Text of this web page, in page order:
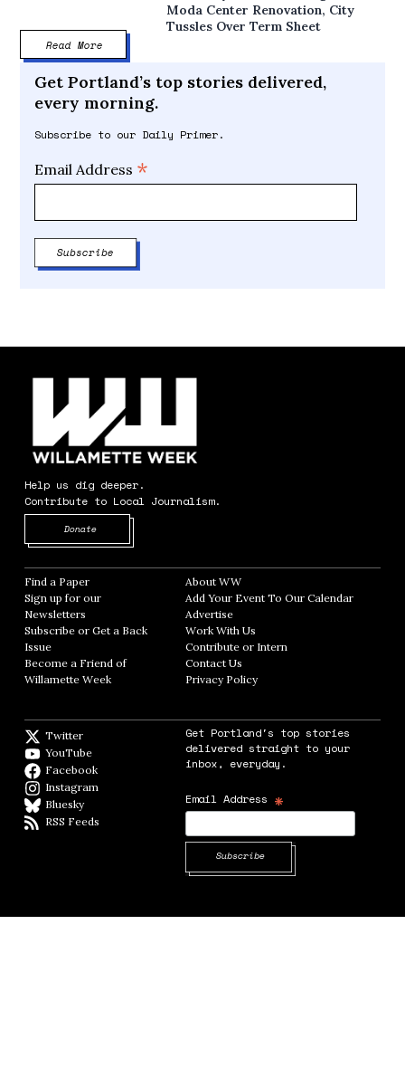
Moda Center Renovation, City
Tussles Over Term Sheet
Read More
Get Portland’s top stories delivered,
every morning.
Subscribe to our Daily Primer.
Email Address *
Help us dig deeper.
Contribute to Local Journalism.
Donate
Find a Paper Opens in new window
Sign up for our
Newsletters Opens in new window
Subscribe or Get a Back
Issue
Become a Friend of
Willamette Week Opens in new window
About WWOpens in new window
Add Your Event To Our CalendarOpens in
AdvertiseOpens in new window
Work With Us
Contribute or Intern
Contact Us
Privacy PolicyOpens in new window
Twitter
YouTube
Facebook
Instagram
BlueskyBlueSky
RSS Feeds
Get Portland's top stories
delivered straight to your
inbox, everyday.
Email Address *